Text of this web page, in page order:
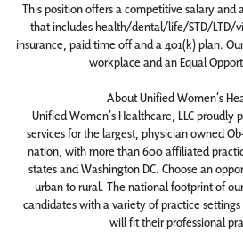
This position offers a competitive salary
that includes health/dental/life/STD/LTD/
insurance, paid time off and a 401(k) plan.
workplace and an Equal
About Unified Women’s
Unified Women’s Healthcare, LLC proudly
services for the largest, physician owned
nation, with more than 600 affiliated
states and Washington DC. Choose an
urban to rural. The national footprint of
candidates with a variety of practice
will fit their professional